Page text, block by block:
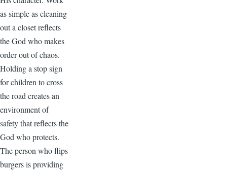
as simple as cleaning
out a closet reflects
the God who makes
order out of chaos.
Holding a stop sign
for children to cross
the road creates an
environment of
safety that reflects the
God who protects.
The person who flips
burgers is providing